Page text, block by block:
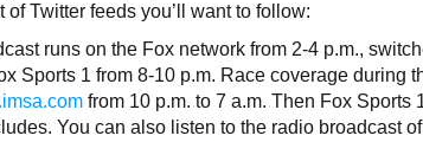
Twitter feeds you’ll want to follow:
runs on the Fox network from 2-4 p.m.,
Sports 1 from 8-10 p.m. Race coverage during
from 10 p.m. to 7 a.m. Then Fox Sports
You can also listen to the radio broadcast